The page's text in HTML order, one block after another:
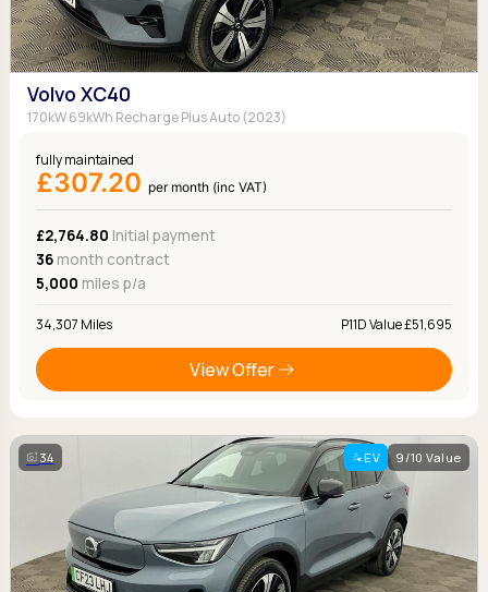
Volvo XC40
170kW 69kWh Recharge Plus Auto (2023)
fully maintained
£307.20 per month (inc VAT)
£2,764.80 Initial payment
36month contract
5,000 miles p/a
34,307 Miles P11D Value £51,695
View Offer
34 EV 9/10 Value